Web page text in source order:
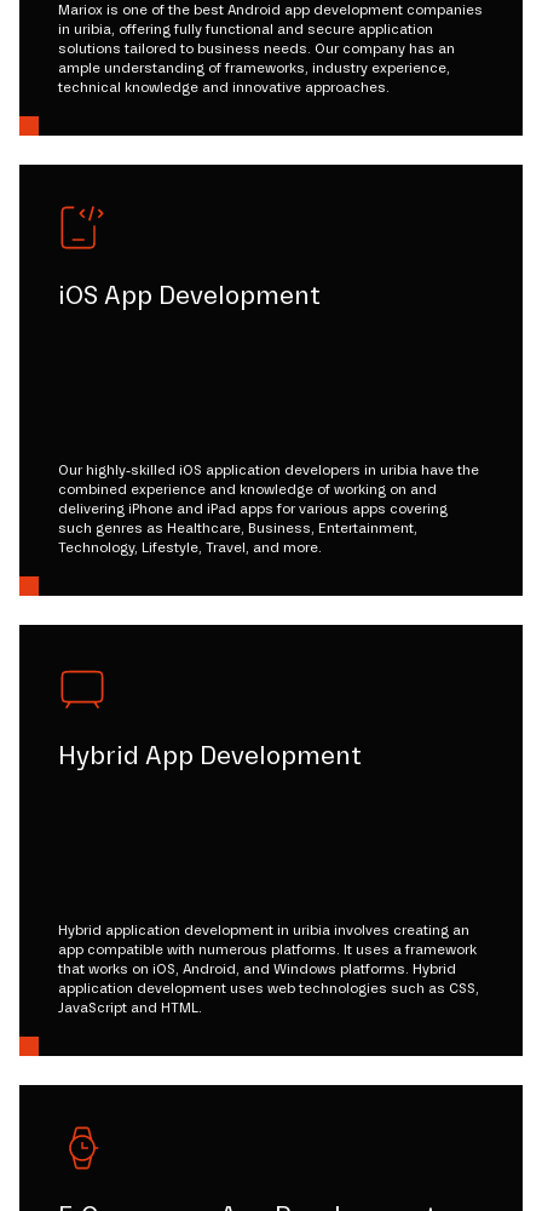
Mariox is one of the best Android app development companies
in uribia, offering fully functional and secure application
solutions tailored to business needs. Our company has an
ample understanding of frameworks, industry experience,
technical knowledge and innovative approaches.
iOS App Development
Our highly-skilled iOS application developers in uribia have the
combined experience and knowledge of working on and
delivering iPhone and iPad apps for various apps covering
such genres as Healthcare, Business, Entertainment,
Technology, Lifestyle, Travel, and more.
Hybrid App Development
Hybrid application development in uribia involves creating an
app compatible with numerous platforms. It uses a framework
that works on iOS, Android, and Windows platforms. Hybrid
application development uses web technologies such as CSS,
JavaScript and HTML.